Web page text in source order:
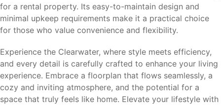
for a rental property. Its easy-to-maintain design and
minimal upkeep requirements make it a practical choice
for those who value convenience and flexibility.
Experience the Clearwater, where style meets efficiency,
and every detail is carefully crafted to enhance your living
experience. Embrace a floorplan that flows seamlessly, a
cozy and inviting atmosphere, and the potential for a
space that truly feels like home. Elevate your lifestyle with